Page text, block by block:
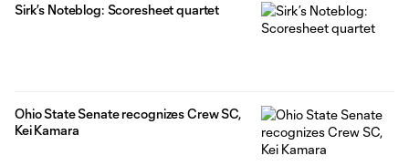
Sirk’s Noteblog: Scoresheet quartet
Ohio State Senate recognizes Crew SC,
Kei Kamara